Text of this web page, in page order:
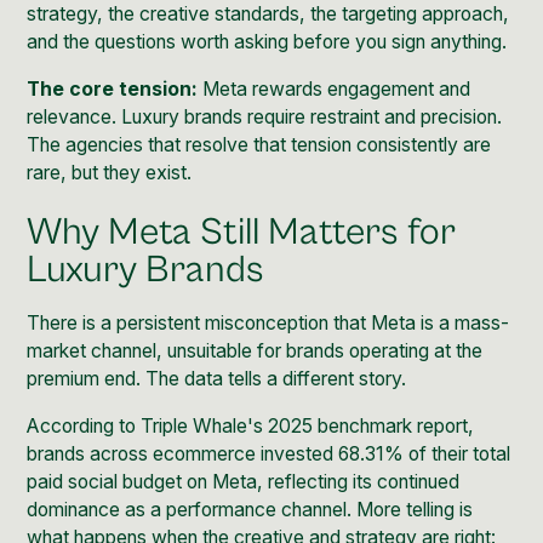
strategy, the creative standards, the targeting approach,
and the questions worth asking before you sign anything.
The core tension: Meta rewards engagement and
relevance. Luxury brands require restraint and precision.
The agencies that resolve that tension consistently are
rare, but they exist.
Why Meta Still Matters for
Luxury Brands
There is a persistent misconception that Meta is a mass-
market channel, unsuitable for brands operating at the
premium end. The data tells a different story.
According to Triple Whale's 2025 benchmark report,
brands across ecommerce invested 68.31% of their total
paid social budget on Meta, reflecting its continued
dominance as a performance channel. More telling is
what happens when the creative and strategy are right: